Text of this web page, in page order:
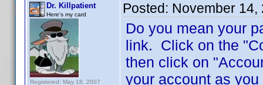
Dr. Killpatient
Here's my card
Registered: May 18, 2007
Posted: November 14,
Do you mean your
link. Click on the
then click on
your account as